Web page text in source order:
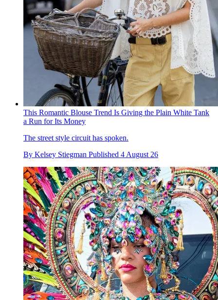
This Romantic Blouse Trend Is Giving the Plain White Tank
a Run for Its Money
The street style circuit has spoken.
By Kelsey Stiegman Published 4 August 26